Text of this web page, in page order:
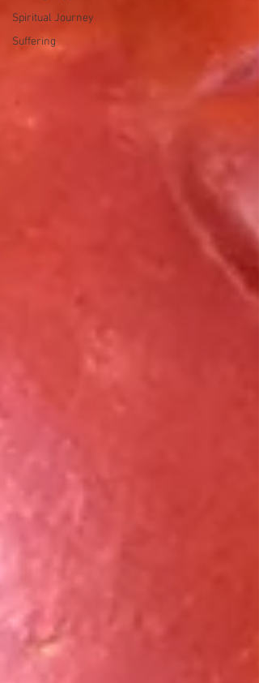
Spiritual Journey
Suffering